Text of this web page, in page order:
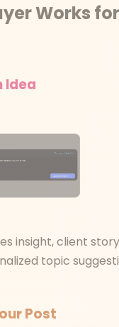
Works
Idea
insight, client
topic
Post